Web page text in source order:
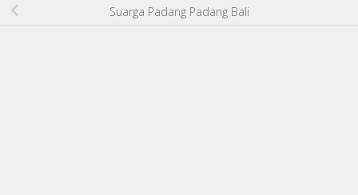
Suarga Padang Padang Bali